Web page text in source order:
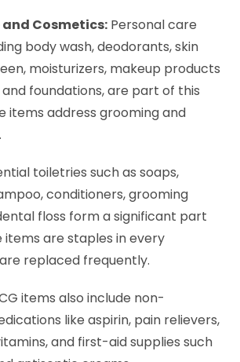
and Cosmetics: Personal care
body wash, deodorants, skin
moisturizers, makeup products
foundations, are part of this
items address grooming and
toiletries such as soaps,
conditioners, grooming
floss form a significant part
items are staples in every
replaced frequently.
items also include non-
like aspirin, pain relievers,
and first-aid supplies such